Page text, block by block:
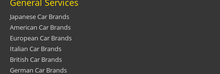
Japanese Car Brands
American Car Brands
European Car Brands
Italian Car Brands
British Car Brands
German Car Brands